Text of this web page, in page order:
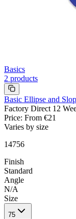
Basics
2 products
Basic Ellipse and
Factory Direct 12
Price: From €21
Varies by size
14756
Finish
Standard
Angle
N/A
Size
75